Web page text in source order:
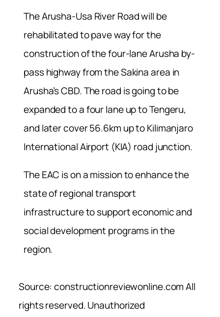
The Arusha-Usa River Road will be
rehabilitated to pave way for the
construction of the four-lane Arusha by-
pass highway from the Sakina area in
Arusha’s CBD. The road is going to be
expanded to a four lane up to Tengeru,
and later cover 56.6km up to Kilimanjaro
International Airport (KIA) road junction.
The EAC is on a mission to enhance the
state of regional transport
infrastructure to support economic and
social development programs in the
region.
Source: constructionreviewonline.com All
rights reserved. Unauthorized